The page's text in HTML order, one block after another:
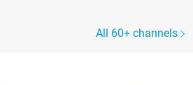
All 60+ channels